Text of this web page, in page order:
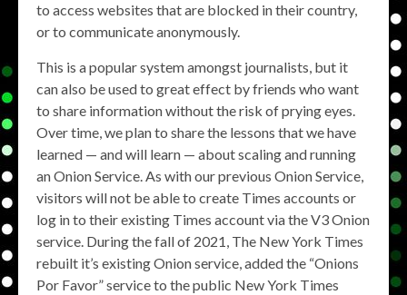
to access websites that are blocked in their country,
or to communicate anonymously.
This is a popular system amongst journalists, but it
can also be used to great effect by friends who want
to share information without the risk of prying eyes.
Over time, we plan to share the lessons that we have
learned — and will learn — about scaling and running
an Onion Service. As with our previous Onion Service,
visitors will not be able to create Times accounts or
log in to their existing Times account via the V3 Onion
service. During the fall of 2021, The New York Times
rebuilt it’s existing Onion service, added the “Onions
Por Favor” service to the public New York Times